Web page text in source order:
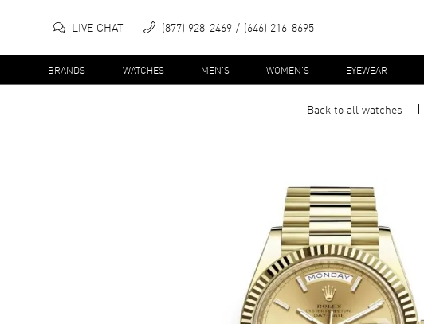
LIVE CHAT (877) 928-2469 (646) 216-8695
BRANDS WATCHES MEN'S WOMEN'S EYEWEAR
Back to allwatches